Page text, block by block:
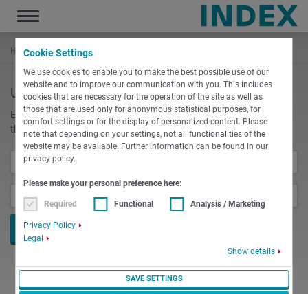
Cookie Settings
We use cookies to enable you to make the best possible use of our
website and to improve our communication with you. This includes
cookies that are necessary for the operation of the site as well as
those that are used only for anonymous statistical purposes, for
comfort settings or for the display of personalized content. Please
note that depending on your settings, not all functionalities of the
website may be available. Further information can be found in our
privacy policy.
Please make your personal preference here:
Required Functional Analysis / Marketing
Privacy Policy
Legal
Show details
SAVE SETTINGS
Toggle
navigation
Home Login
User login
Enter your username and password here in order to log in on
the website
Username *
Password